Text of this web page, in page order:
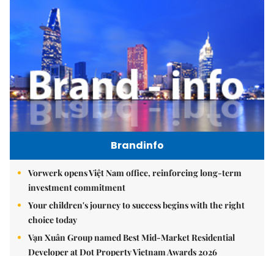
Brandinfo
Vorwerk opens Việt Nam office, reinforcing long-term
investment commitment
Your children's journey to success begins with the right
choice today
Vạn Xuân Group named Best Mid-Market Residential
Developer at Dot Property Vietnam Awards 2026